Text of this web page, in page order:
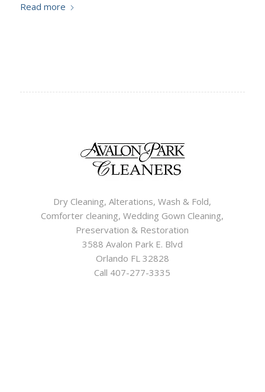
Read more
Dry Cleaning, Alterations, Wash & Fold,
Comforter cleaning, Wedding Gown Cleaning,
Preservation & Restoration
3588 Avalon Park E. Blvd
Orlando FL 32828
Call 407-277-3335